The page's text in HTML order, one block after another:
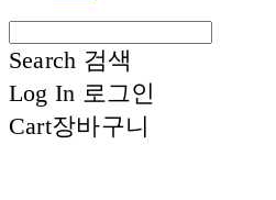
Search 검색
Log In 로그인
Cart장바구니